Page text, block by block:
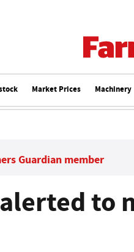
Market Prices Machinery
Guardian member
to